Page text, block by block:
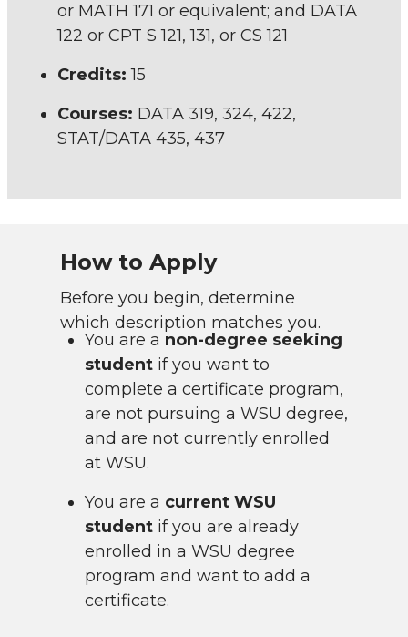
or MATH 171 or equivalent; and DATA
122 or CPT S 121, 131, or CS 121
Credits: 15
Courses: DATA 319, 324, 422,
STAT/DATA 435, 437
How to Apply
Before you begin, determine
which description matches you.
You are a non-degree seeking
student if you want to
complete a certificate program,
are not pursuing a WSU degree,
and are not currently enrolled
at WSU.
You are a current WSU
student if you are already
enrolled in a WSU degree
program and want to add a
certificate.